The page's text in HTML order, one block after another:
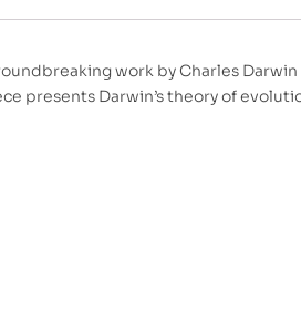
work by Charles
presents Darwin’s theory of